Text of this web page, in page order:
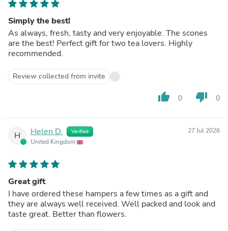
Simply the best!
As always, fresh, tasty and very enjoyable. The scones
are the best! Perfect gift for two tea lovers. Highly
recommended.
Review collected from invite
thumb_up 0 thumb_down 0
H Helen D. Verified
United Kingdom
27 Jul 2026
Great gift
I have ordered these hampers a few times as a gift and
they are always well received. Well packed and look and
taste great. Better than flowers.